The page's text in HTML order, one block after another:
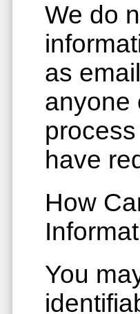
We do
as
anyone
have
How
You